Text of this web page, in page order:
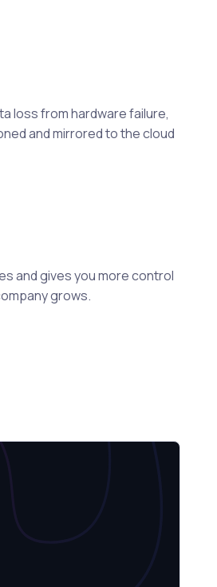
loss from hardware failure,
and mirrored to the cloud
and gives you more control
grows.